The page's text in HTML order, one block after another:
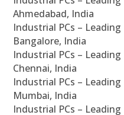
Ahmedabad, India
Industrial PCs –
Bangalore, India
Industrial PCs –
Chennai, India
Industrial PCs –
Mumbai, India
Industrial PCs –